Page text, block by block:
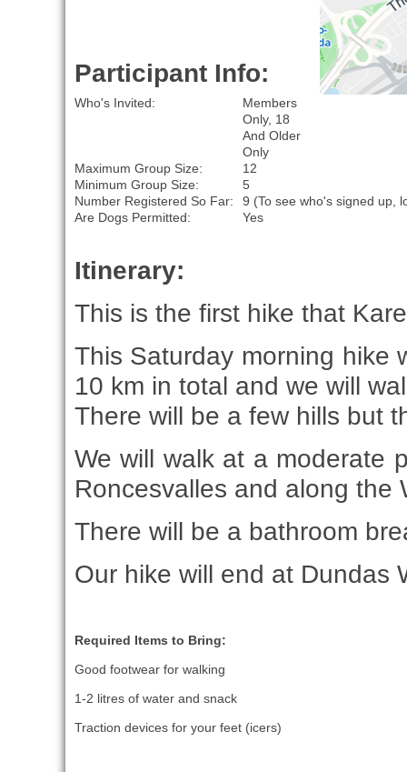
Participant Info:
Who's Invited:
Members
Only, 18
And Older
Only
Maximum Group Size:
12
Minimum Group Size:
5
Number Registered So Far:
9 (To see who's signed up,
Are Dogs Permitted:
Yes
Itinerary:
This is the first hike that
This Saturday morning hike
10 km in total and we will
There will be a few hills but
We will walk at a moderate
Roncesvalles and along the
There will be a bathroom
Our hike will end at Dundas
Required Items to Bring:
Good footwear for walking
1-2 litres of water and snack
Traction devices for your feet (icers)